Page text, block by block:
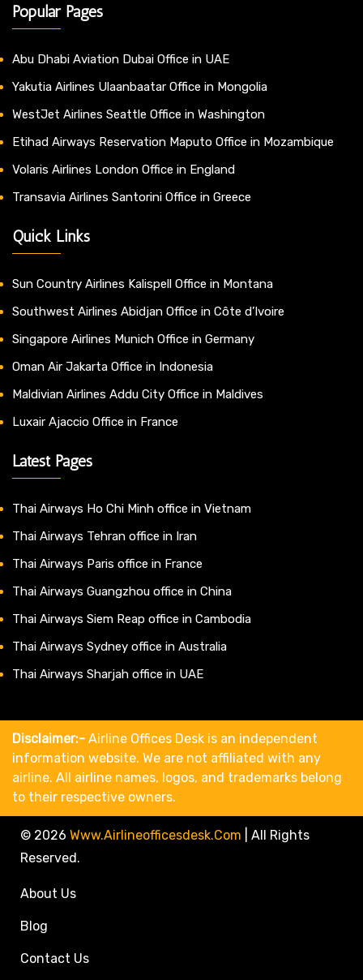
Popular Pages
Abu Dhabi Aviation Dubai Office in UAE
Yakutia Airlines Ulaanbaatar Office in Mongolia
WestJet Airlines Seattle Office in Washington
Etihad Airways Reservation Maputo Office in Mozambique
Volaris Airlines London Office in England
Transavia Airlines Santorini Office in Greece
Quick Links
Sun Country Airlines Kalispell Office in Montana
Southwest Airlines Abidjan Office in Côte d’Ivoire
Singapore Airlines Munich Office in Germany
Oman Air Jakarta Office in Indonesia
Maldivian Airlines Addu City Office in Maldives
Luxair Ajaccio Office in France
Latest Pages
Thai Airways Ho Chi Minh office in Vietnam
Thai Airways Tehran office in Iran
Thai Airways Paris office in France
Thai Airways Guangzhou office in China
Thai Airways Siem Reap office in Cambodia
Thai Airways Sydney office in Australia
Thai Airways Sharjah office in UAE
Disclaimer:- Airline Offices Desk is an independent
information website. We are not affiliated with any
airline. All airline names, logos, and trademarks belong
to their respective owners.
© 2026 Www.airlineofficesdesk.com
All Rights
Reserved.
About Us
Blog
Contact Us